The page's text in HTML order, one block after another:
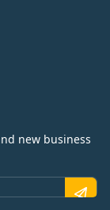
new business